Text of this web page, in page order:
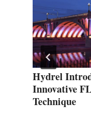
Hydrel
Innovative
Technique